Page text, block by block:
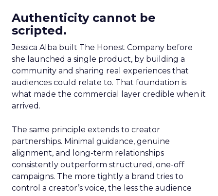
Authenticity cannot be
scripted.
Jessica Alba built The Honest Company before
she launched a single product, by building a
community and sharing real experiences that
audiences could relate to. That foundation is
what made the commercial layer credible when it
arrived.
The same principle extends to creator
partnerships. Minimal guidance, genuine
alignment, and long-term relationships
consistently outperform structured, one-off
campaigns. The more tightly a brand tries to
control a creator’s voice, the less the audience